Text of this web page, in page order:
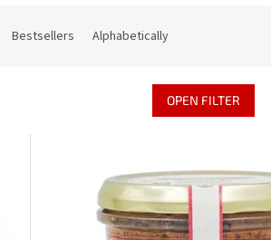
Bestsellers Alphabetically
OPEN FILTER